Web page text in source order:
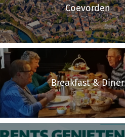
Breakfast & Diner
Coevorden